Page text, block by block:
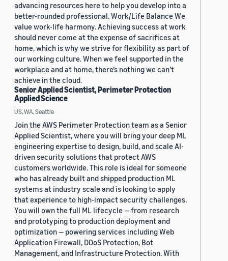
advancing resources here to help you develop into a
better-rounded professional. Work/Life Balance We
value work-life harmony. Achieving success at work
should never come at the expense of sacrifices at
home, which is why we strive for flexibility as part of
our working culture. When we feel supported in the
workplace and at home, there’s nothing we can’t
achieve in the cloud.
Senior Applied Scientist, Perimeter Protection
Applied Science
US, WA, Seattle
Join the AWS Perimeter Protection team as a Senior
Applied Scientist, where you will bring your deep ML
engineering expertise to design, build, and scale AI-
driven security solutions that protect AWS
customers worldwide. This role is ideal for someone
who has already built and shipped production ML
systems at industry scale and is looking to apply
that experience to high-impact security challenges.
You will own the full ML lifecycle — from research
and prototyping to production deployment and
optimization — powering services including Web
Application Firewall, DDoS Protection, Bot
Management, and Infrastructure Protection. With